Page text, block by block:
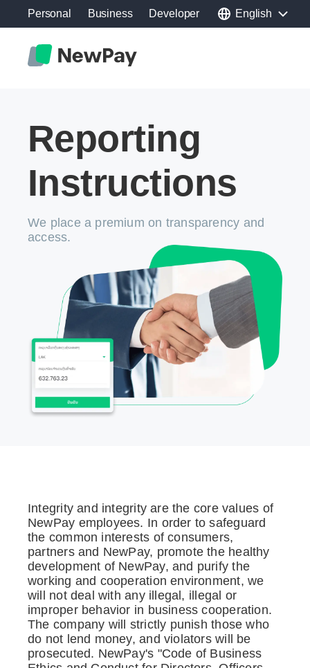
Personal Business Developer English
Reporting
Instructions
We place a premium on transparency and
access.
Integrity and integrity are the core values of
NewPay employees. In order to safeguard
the common interests of consumers,
partners and NewPay, promote the healthy
development of NewPay, and purify the
working and cooperation environment, we
will not deal with any illegal, illegal or
improper behavior in business cooperation.
The company will strictly punish those who
do not lend money, and violators will be
prosecuted. NewPay's "Code of Business